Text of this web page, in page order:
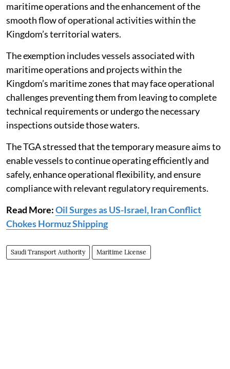
maritime operations and the enhancement of the
smooth flow of operational activities within the
Kingdom’s territorial waters.
The exemption includes vessels associated with
maritime operations and projects within the
Kingdom’s maritime zones that may face operational
challenges preventing them from leaving to complete
technical requirements or undergo the necessary
inspections outside those waters.
The TGA stressed that the temporary measure aims to
enable vessels to continue operating efficiently and
safely, enhance operational flexibility, and ensure
compliance with relevant regulatory requirements.
Read More:Oil Surges as US-Israel, Iran Conflict
Chokes Hormuz Shipping
Saudi Transport Authority Maritime License